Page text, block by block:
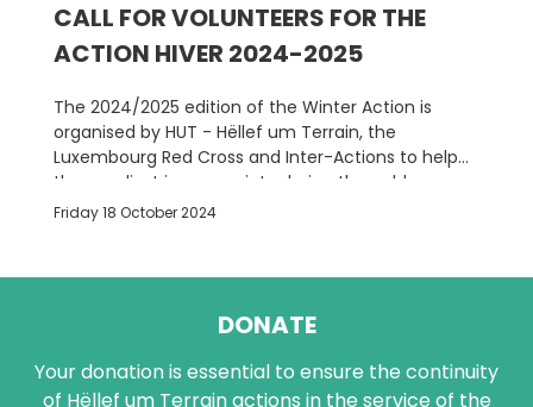
CALL FOR VOLUNTEERS FOR THE
ACTION HIVER 2024-2025
The 2024/2025 edition of the Winter Action is
organised by HUT - Hëllef um Terrain, the
Luxembourg Red Cross and Inter-Actions to help
the neediest in our society during the cold season.
Friday 18 October 2024
DONATE
Your donation is essential to ensure the continuity
of Hëllef um Terrain actions in the service of the